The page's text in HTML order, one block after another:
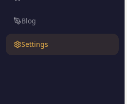
Blog
Settings